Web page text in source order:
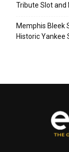
Tribute Slot and
Memphis Bleek
Historic Yankee